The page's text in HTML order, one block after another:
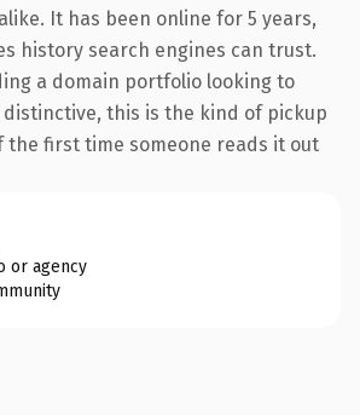
It has been online for 5 years,
history search engines can trust.
a domain portfolio looking to
this is the kind of pickup
first time someone reads it out
or agency